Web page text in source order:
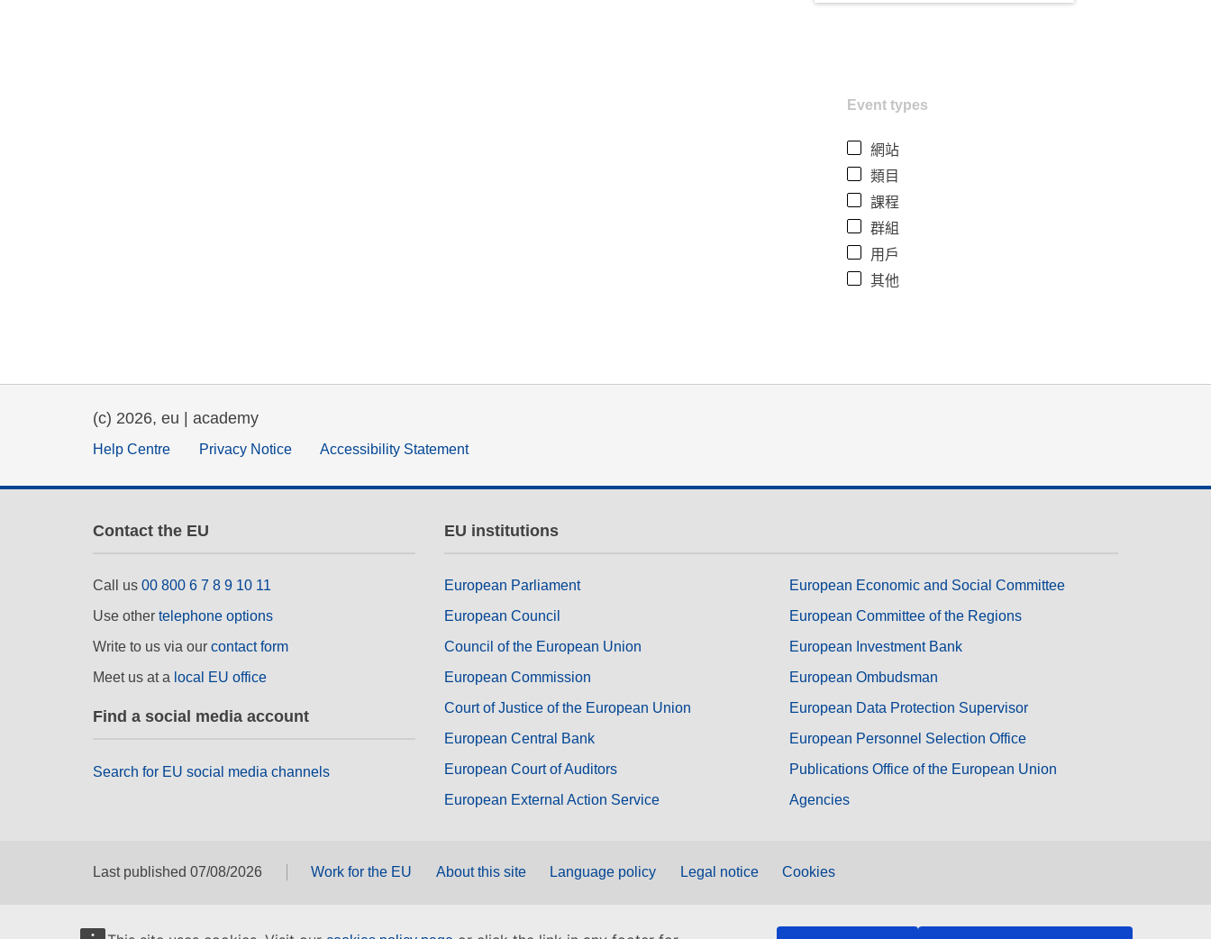
Event types
網站
類目
課程
群組
用戶
其他
(c) 2026, eu | academy
Help Centre Privacy Notice Accessibility Statement
Contact the EU
Call us 00 800 6 7 8 9 10 11
Use other telephone options
Write to us via our contact form
Meet us at a local EU office
Find a social media account
Search for EU social media channels
EU institutions
European Parliament
European Council
Council of the European Union
European Commission
Court of Justice of the European Union
European Central Bank
European Court of Auditors
European External Action Service
European Economic and Social Committee
European Committee of the Regions
European Investment Bank
European Ombudsman
European Data Protection Supervisor
European Personnel Selection Office
Publications Office of the European Union
Agencies
Last published 07/08/2026 Work for the EU About this site Language policy Legal notice Cookies